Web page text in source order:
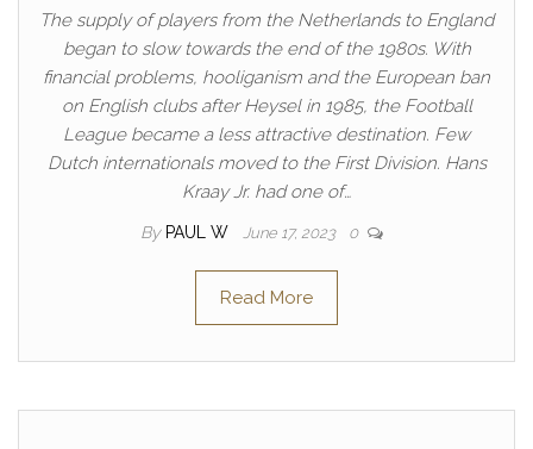
The supply of players from the Netherlands to England
began to slow towards the end of the 1980s. With
financial problems, hooliganism and the European ban
on English clubs after Heysel in 1985, the Football
League became a less attractive destination. Few
Dutch internationals moved to the First Division. Hans
Kraay Jr. had one of…
By PAUL W June 17, 2023 0
Read More